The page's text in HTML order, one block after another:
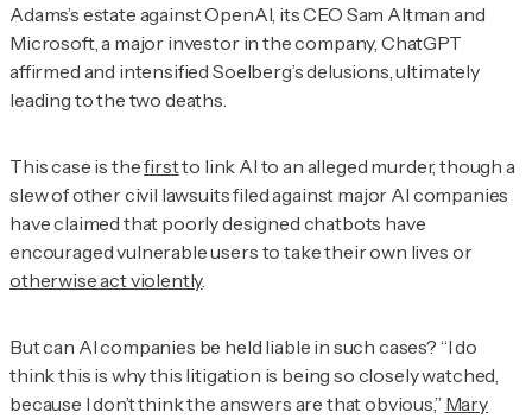
Adams’s estate against OpenAI, its CEO Sam Altman and
Microsoft, a major investor in the company, ChatGPT
affirmed and intensified Soelberg’s delusions, ultimately
leading to the two deaths.
This case is thefirstto link AI to an alleged murder, though a
slew of other civil lawsuits filed against major AI companies
have claimed that poorly designed chatbots have
encouraged vulnerable users to take their own lives or
otherwise act violently.
But can AI companies be held liable in such cases? “I do
think this is why this litigation is being so closely watched,
because I don’t think the answers are that obvious,” Mary